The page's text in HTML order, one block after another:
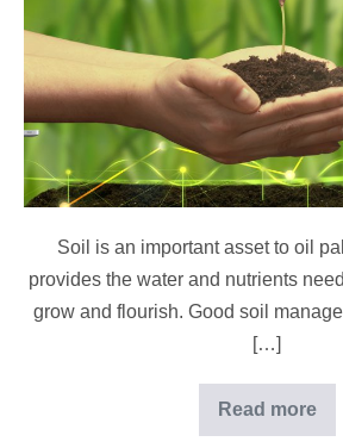
the
Know
Your
Land
for
Harvests
Soil is an important asset to oil
provides the water and nutrients
grow and flourish. Good soil
[…]
Read more
What’s
in